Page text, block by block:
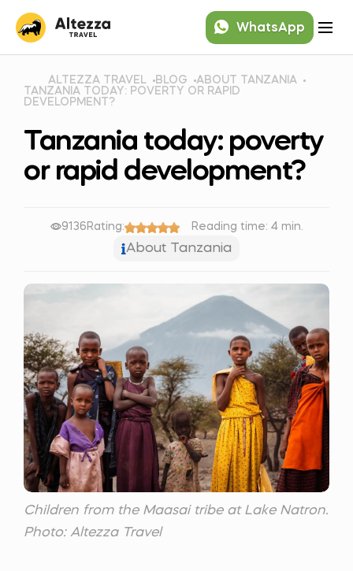
WhatsApp
ALTEZZA TRAVEL BLOG
ABOUT TANZANIA
TANZANIA TODAY: POVERTY OR RAPID
DEVELOPMENT?
Tanzania today: poverty
or rapid development?
9136 Rating: Reading time: 4 min.
About Tanzania
Children from the Maasai tribe at Lake Natron.
Photo: Altezza Travel